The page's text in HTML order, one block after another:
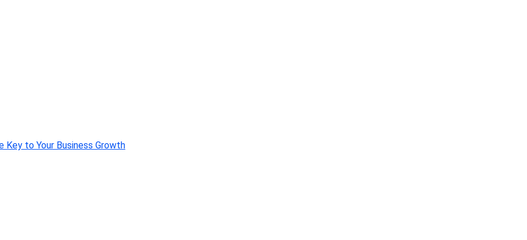
Key to Your Business Growth